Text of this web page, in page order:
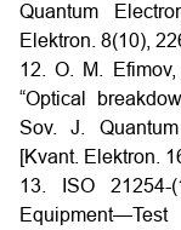
Quantum
Elektron. 8(10),
12. O. M. Efimov,
“Optical
Sov. J.
[Kvant. Elektron.
13. ISO 21254-